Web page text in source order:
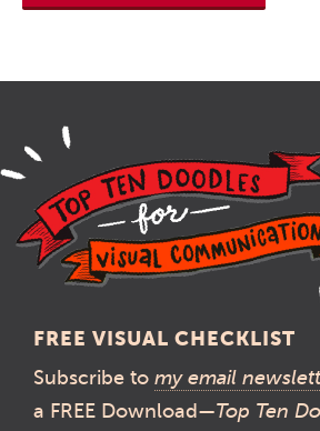
FREE VISUAL CHECKLIST
Subscribe to my email
a FREE Download—Top Ten